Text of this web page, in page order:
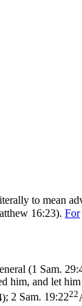
to mean
16:23). For
(1 Sam.
him, and let
; 2 Sam. 19:2222